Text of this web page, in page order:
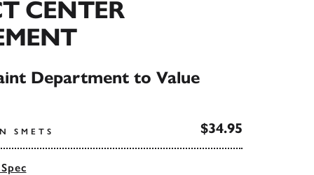
CENTER
Department to Value
SMETS $34.95